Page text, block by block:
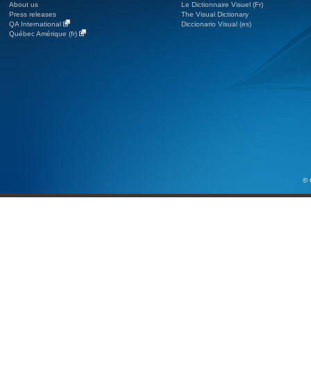
About us
Press releases
QA International
Québec Amérique (fr)
Le Dictionnaire Visuel (Fr)
The Visual Dictionary
Diccionario Visual (es)
©